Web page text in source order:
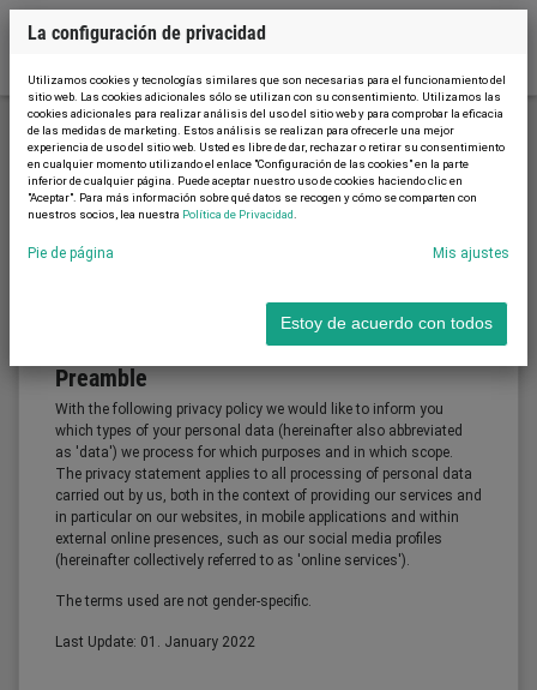
Política de Privacidad
Política de Privacidad (Solo está
Preamble
With the following privacy policy we would like to inform you
which types of your personal data (hereinafter also abbreviated
as 'data') we process for which purposes and in which scope.
The privacy statement applies to all processing of personal data
carried out by us, both in the context of providing our services and
in particular on our websites, in mobile applications and within
external online presences, such as our social media profiles
(hereinafter collectively referred to as 'online services').
The terms used are not gender-specific.
Last Update: 01. January 2022
La configuración de privacidad
Utilizamos cookies y tecnologías similares que son necesarias para el funcionamiento del
sitio web. Las cookies adicionales sólo se utilizan con su consentimiento. Utilizamos las
cookies adicionales para realizar análisis del uso del sitio web y para comprobar la eficacia
de las medidas de marketing. Estos análisis se realizan para ofrecerle una mejor
experiencia de uso del sitio web. Usted es libre de dar, rechazar o retirar su consentimiento
en cualquier momento utilizando el enlace "Configuración de las cookies" en la parte
inferior de cualquier página. Puede aceptar nuestro uso de cookies haciendo clic en
"Aceptar". Para más información sobre qué datos se recogen y cómo se comparten con
nuestros socios, lea nuestra Política de Privacidad
Pie de página Mis ajustes
Estoy de acuerdo con todos